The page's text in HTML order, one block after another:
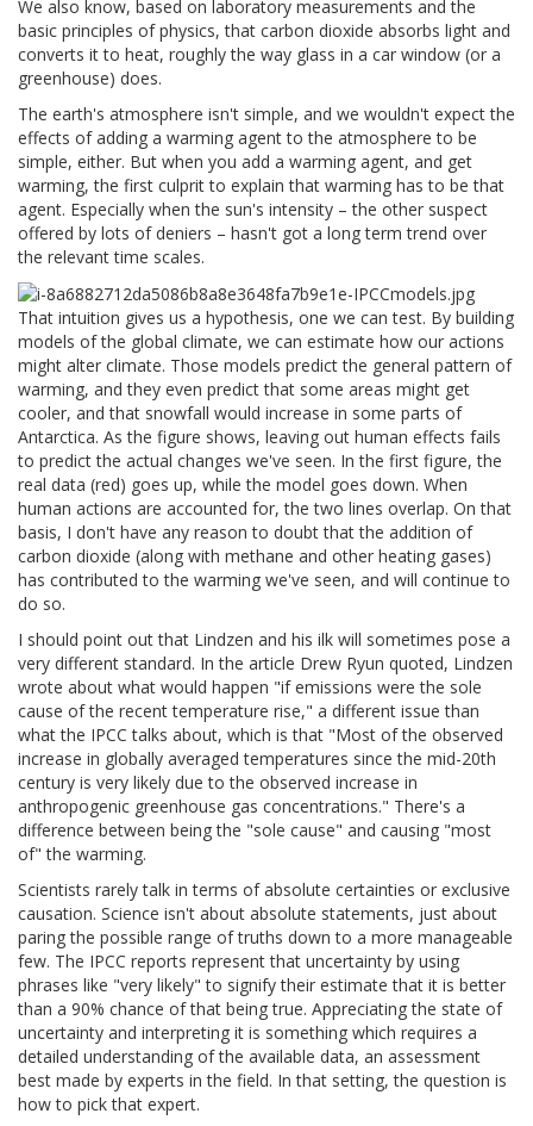
We also know, based on laboratory measurements and the
basic principles of physics, that carbon dioxide absorbs light and
converts it to heat, roughly the way glass in a car window (or a
greenhouse) does.
The earth's atmosphere isn't simple, and we wouldn't expect the
effects of adding a warming agent to the atmosphere to be
simple, either. But when you add a warming agent, and get
warming, the first culprit to explain that warming has to be that
agent. Especially when the sun's intensity – the other suspect
offered by lots of deniers – hasn't got a long term trend over
the relevant time scales.
That intuition gives us a hypothesis, one we can test. By building
models of the global climate, we can estimate how our actions
might alter climate. Those models predict the general pattern of
warming, and they even predict that some areas might get
cooler, and that snowfall would increase in some parts of
Antarctica. As the figure shows, leaving out human effects fails
to predict the actual changes we've seen. In the first figure, the
real data (red) goes up, while the model goes down. When
human actions are accounted for, the two lines overlap. On that
basis, I don't have any reason to doubt that the addition of
carbon dioxide (along with methane and other heating gases)
has contributed to the warming we've seen, and will continue to
do so.
I should point out that Lindzen and his ilk will sometimes pose a
very different standard. In the article Drew Ryun quoted, Lindzen
wrote about what would happen "if emissions were the sole
cause of the recent temperature rise," a different issue than
what the IPCC talks about, which is that "Most of the observed
increase in globally averaged temperatures since the mid-20th
century is very likely due to the observed increase in
anthropogenic greenhouse gas concentrations." There's a
difference between being the "sole cause" and causing "most
of" the warming.
Scientists rarely talk in terms of absolute certainties or exclusive
causation. Science isn't about absolute statements, just about
paring the possible range of truths down to a more manageable
few. The IPCC reports represent that uncertainty by using
phrases like "very likely" to signify their estimate that it is better
than a 90% chance of that being true. Appreciating the state of
uncertainty and interpreting it is something which requires a
detailed understanding of the available data, an assessment
best made by experts in the field. In that setting, the question is
how to pick that expert.